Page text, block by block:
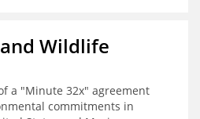
Wildlife
a "Minute 32x" agreement
commitments in